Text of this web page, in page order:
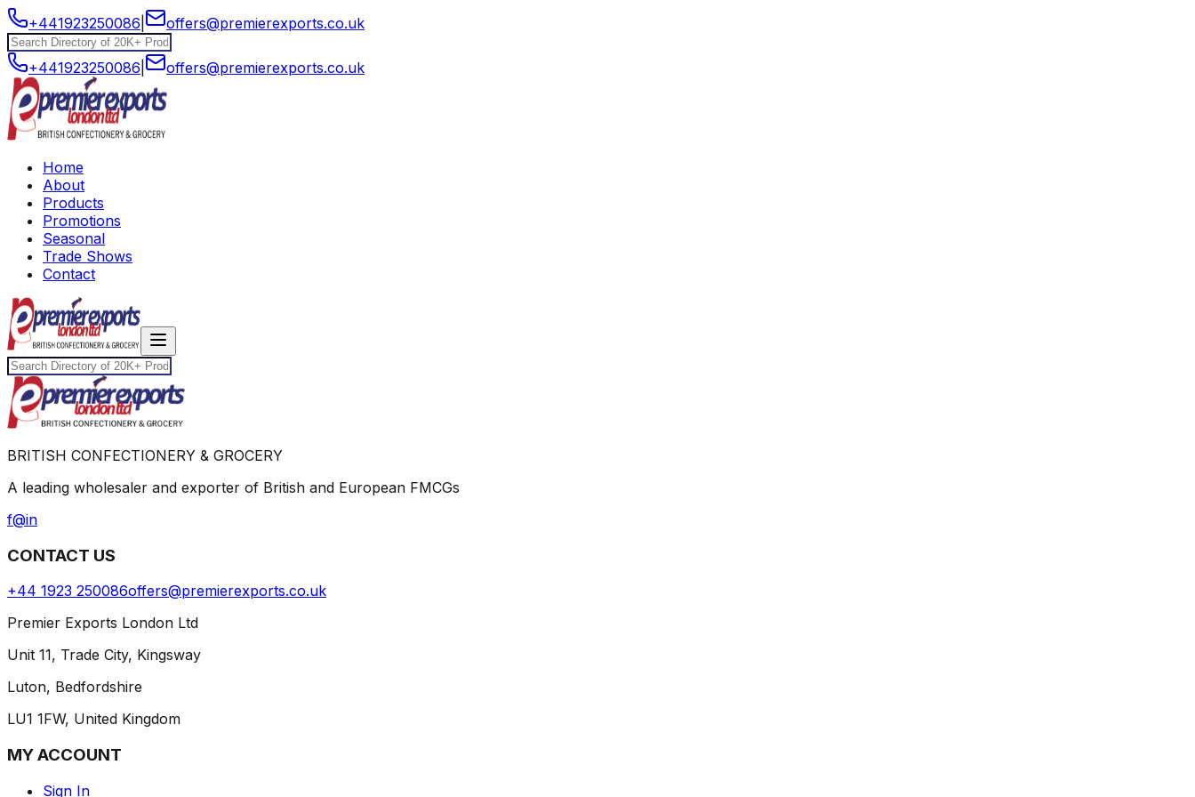
+441923250086 offers@premierexports.co.uk
+441923250086 offers@premierexports.co.uk
Home
About
Products
Promotions
Seasonal
Trade Shows
Contact
BRITISH CONFECTIONERY & GROCERY
A leading wholesaler and exporter of British and European FMCGs
f@in
CONTACT US
+44 1923 250086offers@premierexports.co.uk
Premier Exports London Ltd
Unit 11, Trade City, Kingsway
Luton, Bedfordshire
LU1 1FW, United Kingdom
MY ACCOUNT
Sign In